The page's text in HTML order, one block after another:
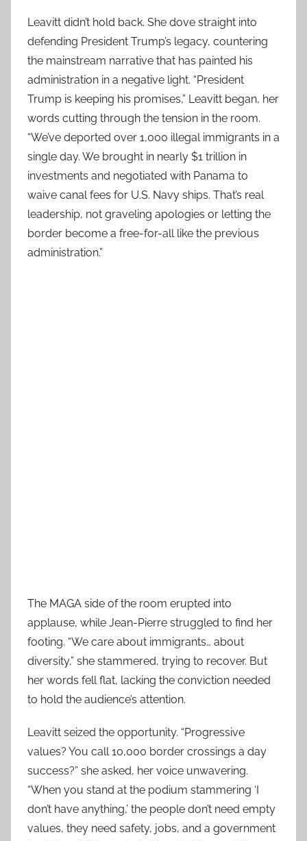
Leavitt didn’t hold back. She dove straight into
defending President Trump’s legacy, countering
the mainstream narrative that has painted his
administration in a negative light. “President
Trump is keeping his promises,” Leavitt began, her
words cutting through the tension in the room.
“We’ve deported over 1,000 illegal immigrants in a
single day. We brought in nearly $1 trillion in
investments and negotiated with Panama to
waive canal fees for U.S. Navy ships. That’s real
leadership, not graveling apologies or letting the
border become a free-for-all like the previous
administration.”
The MAGA side of the room erupted into
applause, while Jean-Pierre struggled to find her
footing. “We care about immigrants… about
diversity,” she stammered, trying to recover. But
her words fell flat, lacking the conviction needed
to hold the audience’s attention.
Leavitt seized the opportunity. “Progressive
values? You call 10,000 border crossings a day
success?” she asked, her voice unwavering.
“When you stand at the podium stammering ‘I
don’t have anything,’ the people don’t need empty
values, they need safety, jobs, and a government